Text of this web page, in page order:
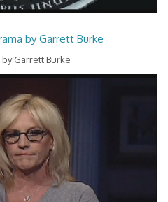
by Garrett Burke
Garrett Burke